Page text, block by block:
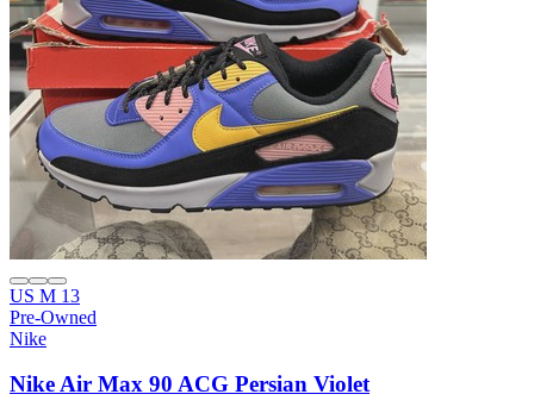
US M 13
Pre-Owned
Nike
Nike Air Max 90 ACG Persian Violet